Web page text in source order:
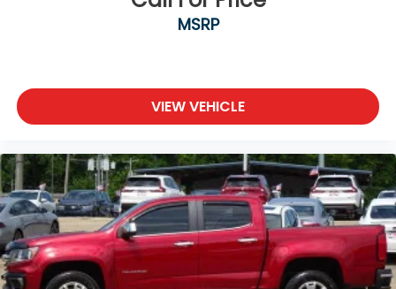
change. GM connected vehicle services vary by
vehicle model and require active service plan,
Steering wheel audio controls
Wi-Fi Hotspot capable (Terms and limitations
apply. See onstar.com or dealer for details.)
Wireless Phone Projection for Apple Carplay and
Android Auto
MSRP
VIEW VEHICLE